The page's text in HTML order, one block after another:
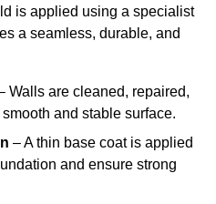
is applied using a specialist
a seamless, durable, and
Walls are cleaned, repaired,
and stable surface.
– A thin base coat is applied
and ensure strong